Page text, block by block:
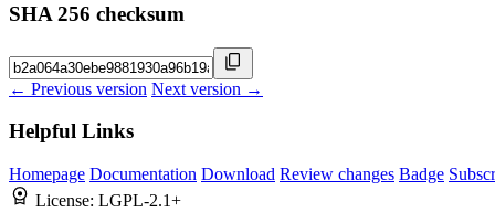
SHA 256 checksum
← Previous version Next version →
Helpful Links
Homepage Documentation Download Review changes Badge
License: LGPL-2.1+